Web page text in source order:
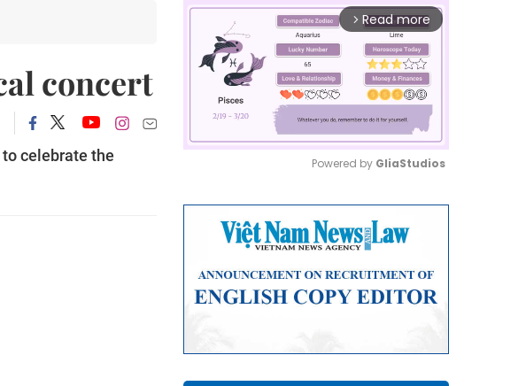
concert
celebrate the
arrow_forward_ios Read more
Powered by GliaStudios